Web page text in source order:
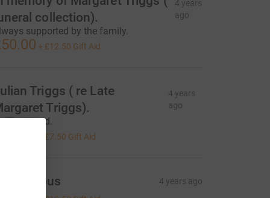
collection).
4 years
ago
supported by the family.
+ £12.50 Gift Aid
Triggs ( re Late
Triggs).
4 years
ago
missed.
£7.50 Gift Aid
Anonymous 4 years ago